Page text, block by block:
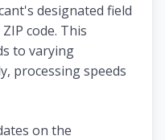
designated field
code. This
to varying
processing speeds
on the